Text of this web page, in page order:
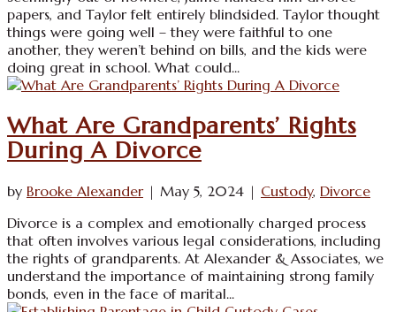
papers, and Taylor felt entirely blindsided. Taylor thought
things were going well – they were faithful to one
another, they weren’t behind on bills, and the kids were
doing great in school. What could...
What Are Grandparents’ Rights
During A Divorce
by Brooke Alexander| May 5, 2024 | Custody, Divorce
Divorce is a complex and emotionally charged process
that often involves various legal considerations, including
the rights of grandparents. At Alexander & Associates, we
understand the importance of maintaining strong family
bonds, even in the face of marital...